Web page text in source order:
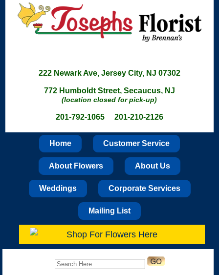
222 Newark Ave, Jersey City, NJ 07302
772 Humboldt Street, Secaucus, NJ
(location closed for pick-up)
201-792-1065 201-210-2126
Home Customer Service
About Flowers About Us
Weddings Corporate Services
Mailing List
Shop For Flowers Here